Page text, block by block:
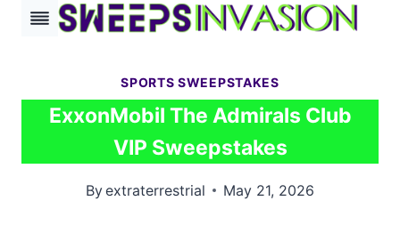
Skip
SPORTS SWEEPSTAKES
ExxonMobil The Admirals Club
VIP Sweepstakes
Byextraterrestrial May 21, 2026